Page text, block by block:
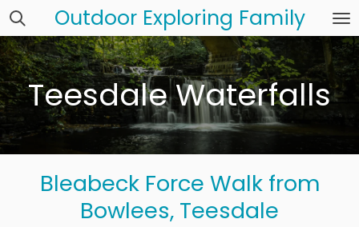
Skip
to
main
content
Outdoor Exploring Family
Teesdale Waterfalls
Bleabeck Force Walk from
Bowlees, Teesdale